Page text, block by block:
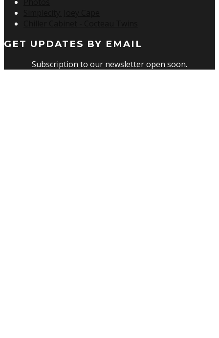
GET UPDATES BY EMAIL
Subscription to our newsletter open soon.